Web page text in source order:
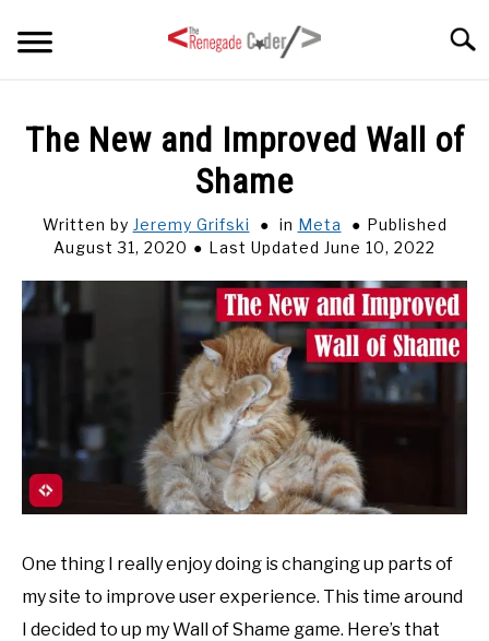
SERIES
TAGS
ABOUT
The New and Improved Wall of
Shame
Written by Jeremy Grifski in Meta
Published
August 31, 2020
Last Updated June 10, 2022
One thing I really enjoy doing is changing up parts of
my site to improve user experience. This time around
I decided to up my Wall of Shame game. Here’s that